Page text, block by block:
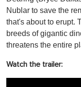
d
o
f
m
n
t
Nublar to save the
that's about to erupt.
breeds of gigantic
threatens the entire
Watch the trailer: